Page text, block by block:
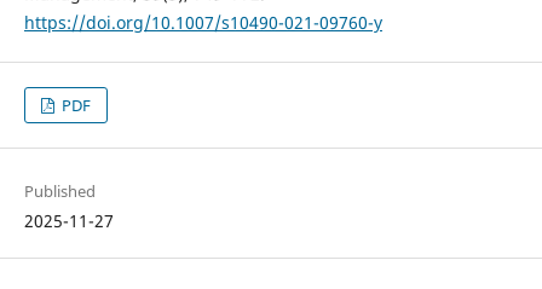
https://doi.org/10.1007/s10490-021-09760-y
PDF
Published
2025-11-27